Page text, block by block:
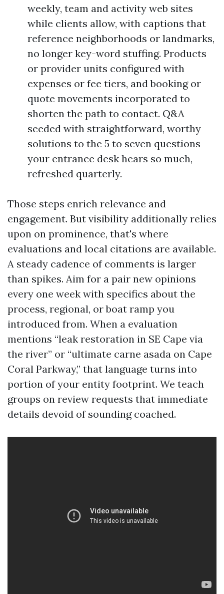
weekly, team and activity web sites
while clients allow, with captions that
reference neighborhoods or landmarks,
no longer key-word stuffing. Products
or provider units configured with
expenses or fee tiers, and booking or
quote movements incorporated to
shorten the path to contact. Q&A
seeded with straightforward, worthy
solutions to the 5 to seven questions
your entrance desk hears so much,
refreshed quarterly.
Those steps enrich relevance and
engagement. But visibility additionally relies
upon on prominence, that's where
evaluations and local citations are available.
A steady cadence of comments is larger
than spikes. Aim for a pair new opinions
every one week with specifics about the
process, regional, or boat ramp you
introduced from. When a evaluation
mentions “leak restoration in SE Cape via
the river” or “ultimate carne asada on Cape
Coral Parkway,” that language turns into
portion of your entity footprint. We teach
groups on review requests that immediate
details devoid of sounding coached.